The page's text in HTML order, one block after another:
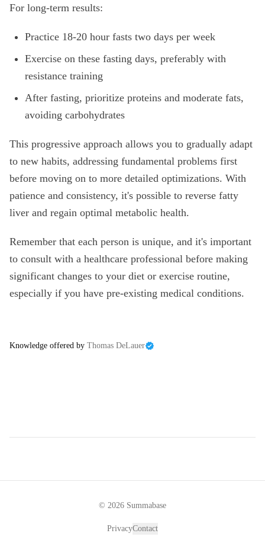
For long-term results:
Practice 18-20 hour fasts two days per week
Exercise on these fasting days, preferably with
resistance training
After fasting, prioritize proteins and moderate fats,
avoiding carbohydrates
This progressive approach allows you to gradually adapt
to new habits, addressing fundamental problems first
before moving on to more detailed optimizations. With
patience and consistency, it's possible to reverse fatty
liver and regain optimal metabolic health.
Remember that each person is unique, and it's important
to consult with a healthcare professional before making
significant changes to your diet or exercise routine,
especially if you have pre-existing medical conditions.
Knowledge offered by Thomas DeLauer
© 2026 Summabase
PrivacyContact